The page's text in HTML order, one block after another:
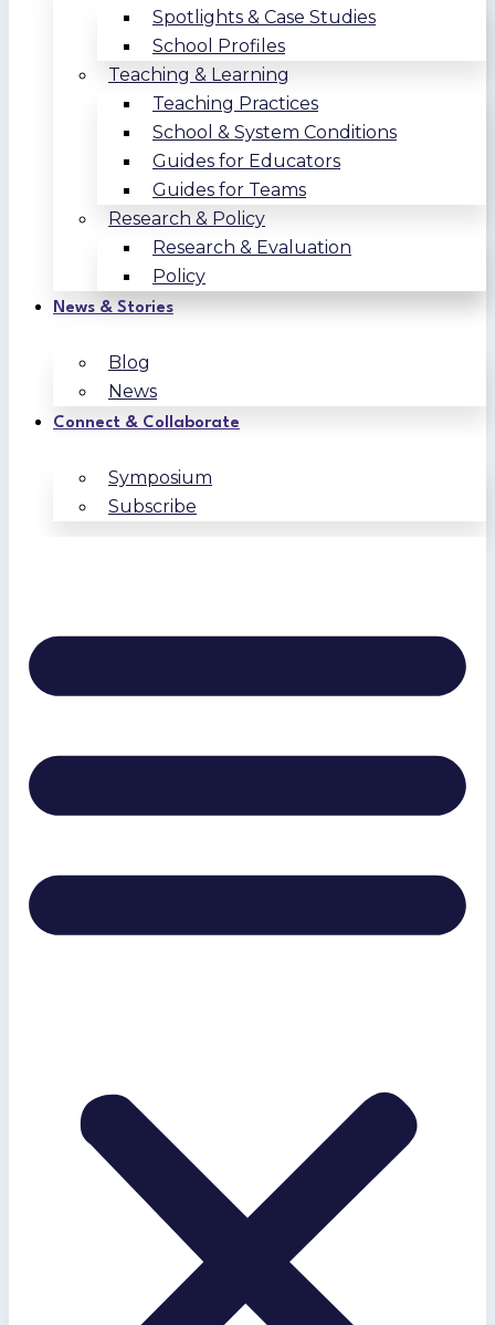
Spotlights & Case Studies
School Profiles
Teaching & Learning
Teaching Practices
School & System Conditions
Guides for Educators
Guides for Teams
Research & Policy
Research & Evaluation
Policy
News & Stories
Blog
News
Connect & Collaborate
Symposium
Subscribe